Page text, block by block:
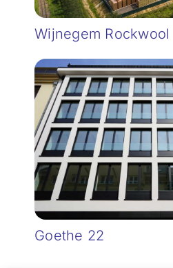
Wijnegem Rockwool
Goethe 22